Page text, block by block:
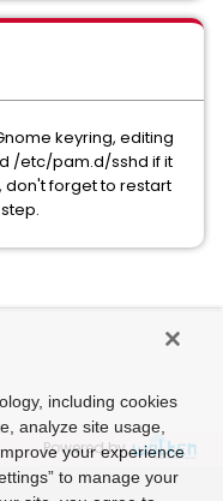
keyring, editing
/etc/pam.d/sshd if it
don't forget to restart
Powered by
including cookies
analyze site usage,
your experience
to manage your